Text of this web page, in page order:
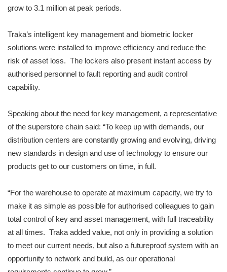
grow to 3.1 million at peak periods.
Traka’s intelligent key management and biometric locker
solutions were installed to improve efficiency and reduce the
risk of asset loss. The lockers also present instant access by
authorised personnel to fault reporting and audit control
capability.
Speaking about the need for key management, a representative
of the superstore chain said: “To keep up with demands, our
distribution centers are constantly growing and evolving, driving
new standards in design and use of technology to ensure our
products get to our customers on time, in full.
“For the warehouse to operate at maximum capacity, we try to
make it as simple as possible for authorised colleagues to gain
total control of key and asset management, with full traceability
at all times. Traka added value, not only in providing a solution
to meet our current needs, but also a futureproof system with an
opportunity to network and build, as our operational